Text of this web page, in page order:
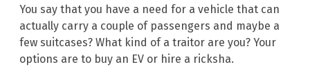
You say that you have a need for a vehicle that can
actually carry a couple of passengers and maybe a
few suitcases? What kind of a traitor are you? Your
options are to buy an EV or hire a ricksha.